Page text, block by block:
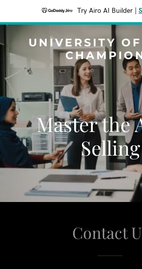
Try Airo AI Builder
UNIVERSITY
Master the
Selling
Contact